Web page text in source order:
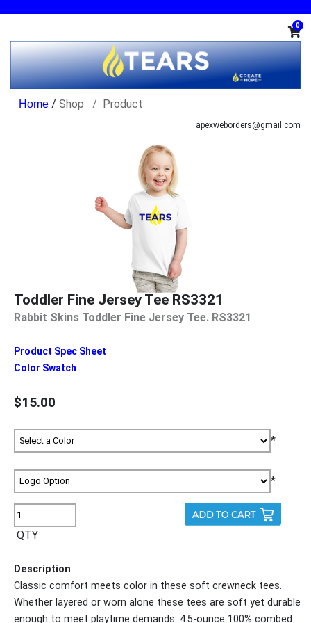
0
/ Shop Product
apexweborders@gmail.com
Toddler Fine Jersey Tee RS3321
Rabbit Skins Toddler Fine Jersey Tee. RS3321
Product Spec Sheet
Color Swatch
$15.00
*
*
QTY
Description
Classic comfort meets color in these soft crewneck tees.
Whether layered or worn alone these tees are soft yet durable
enough to meet playtime demands. 4.5-ounce 100% combed